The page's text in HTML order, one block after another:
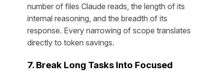
number of files Claude reads, the length of its
internal reasoning, and the breadth of its
response. Every narrowing of scope translates
directly to token savings.
7. Break Long Tasks Into Focused